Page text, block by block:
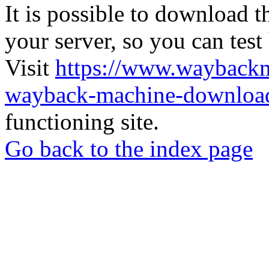
It is possible to download
your server, so you can
Visit https://
wayback-machine-
functioning site.
Go back to the index page